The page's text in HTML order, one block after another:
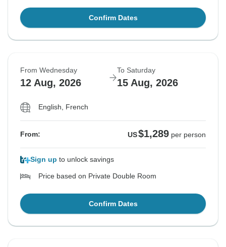
Confirm Dates
From Wednesday
12 Aug, 2026
To Saturday
15 Aug, 2026
English, French
From: US$1,289 per person
Sign up to unlock savings
Price based on Private Double Room
Confirm Dates